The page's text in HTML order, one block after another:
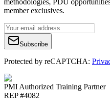
member exclusives.
Subscribe
Protected by reCAPTCHA:
PMI Authorized Training Partner
REP #4082